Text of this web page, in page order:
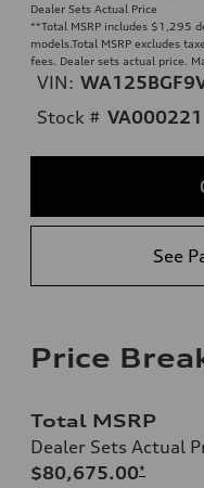
Dealer Sets Actual Price
**Total MSRP includes $1,295
models.Total MSRP excludes
fees. Dealer sets actual price.
VIN:
Stock # VA000221
See
Price
Total MSRP
Dealer Sets Actual
$80,675.00*